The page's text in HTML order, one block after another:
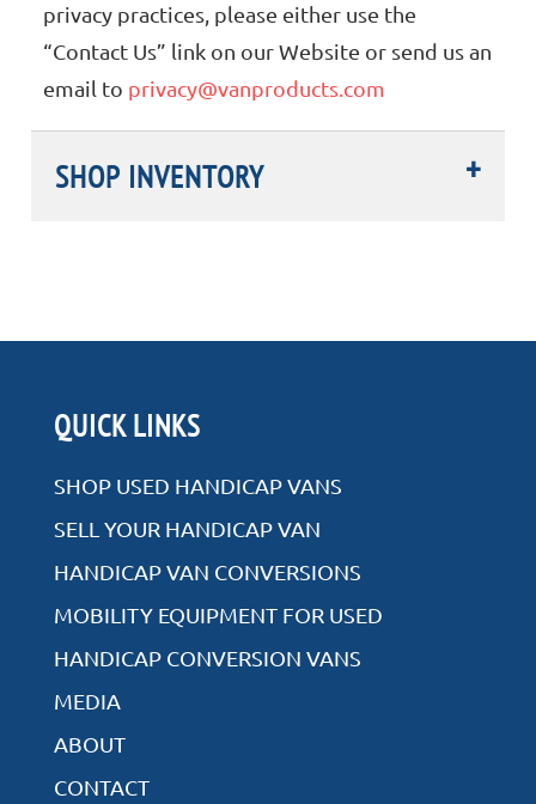
privacy practices, please either use the
“Contact Us” link on our Website or send us an
email to privacy@vanproducts.com
SHOP INVENTORY
Rear Entry
VIEW ALL INVENTORY
QUICK LINKS
SHOP USED HANDICAP VANS
SELL YOUR HANDICAP VAN
HANDICAP VAN CONVERSIONS
MOBILITY EQUIPMENT FOR USED
HANDICAP CONVERSION VANS
MEDIA
ABOUT
CONTACT